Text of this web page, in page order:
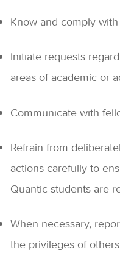
Know and comply
Initiate requests
areas of academic or
Communicate with
Refrain from
actions carefully to
Quantic students are
When necessary,
the privileges of